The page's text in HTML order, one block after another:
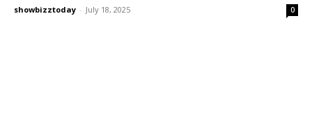
showbizztoday - July 18, 2025 0